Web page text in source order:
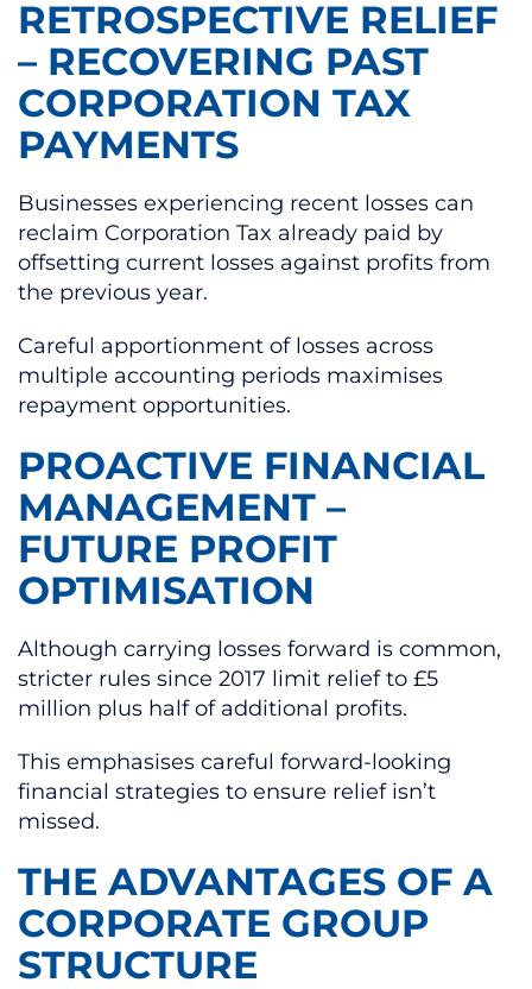
RETROSPECTIVE RELIEF
– RECOVERING PAST
CORPORATION TAX
PAYMENTS
Businesses experiencing recent losses can
reclaim Corporation Tax already paid by
offsetting current losses against profits from
the previous year.
Careful apportionment of losses across
multiple accounting periods maximises
repayment opportunities.
PROACTIVE FINANCIAL
MANAGEMENT –
FUTURE PROFIT
OPTIMISATION
Although carrying losses forward is common,
stricter rules since 2017 limit relief to £5
million plus half of additional profits.
This emphasises careful forward-looking
financial strategies to ensure relief isn’t
missed.
THE ADVANTAGES OF A
CORPORATE GROUP
STRUCTURE